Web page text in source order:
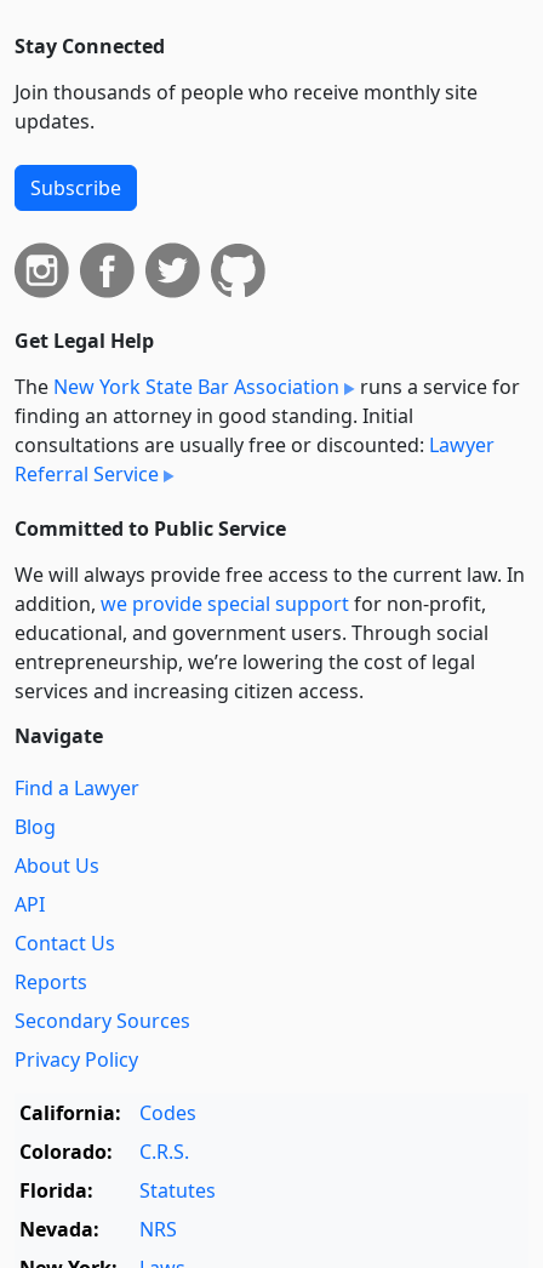
Stay Connected
Join thousands of people who receive monthly site
updates.
Subscribe
Get Legal Help
The New York State Bar Association
runs a service for
finding an attorney in good standing. Initial
consultations are usually free or discounted: Lawyer
Referral Service
Committed to Public Service
We will always provide free access to the current law. In
addition, we provide special supportfor non-profit,
educational, and government users. Through social
entre­pre­neurship, we’re lowering the cost of legal
services and increasing citizen access.
Navigate
Find a Lawyer
Blog
About Us
API
Contact Us
Reports
Secondary Sources
Privacy Policy
California:
Codes
Colorado:
C.R.S.
Florida:
Statutes
Nevada:
NRS